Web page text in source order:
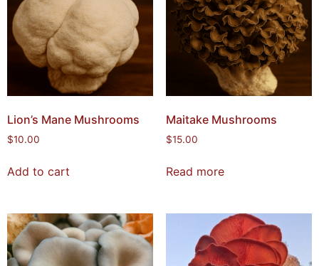
Lion’s Mane Mushrooms
$10.00
Add to cart
Maitake Mushrooms
$15.00
Read more